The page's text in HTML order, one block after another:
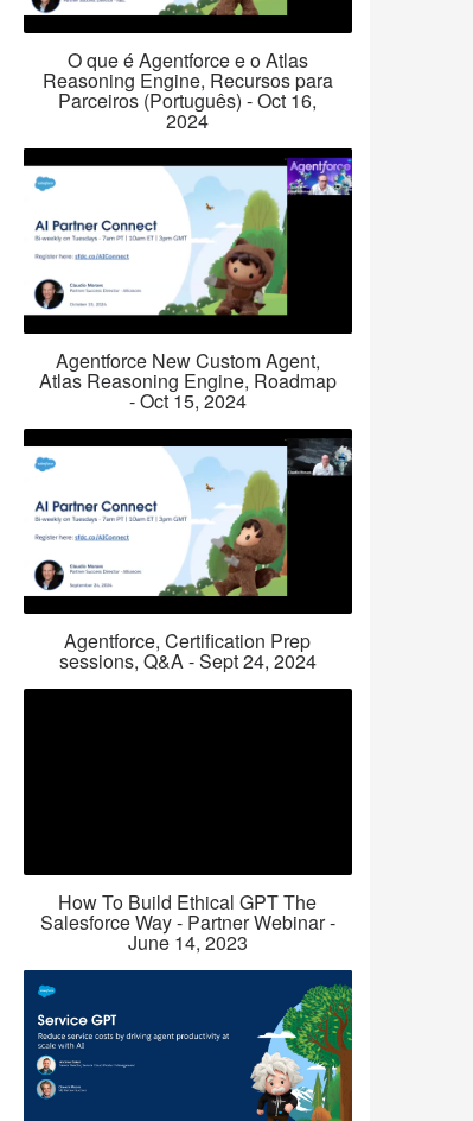
O que é Agentforce e o Atlas
Reasoning Engine, Recursos para
Parceiros (Português) - Oct 16,
2024
Agentforce New Custom Agent,
Atlas Reasoning Engine, Roadmap
- Oct 15, 2024
Agentforce, Certification Prep
sessions, Q&A - Sept 24, 2024
How To Build Ethical GPT The
Salesforce Way - Partner Webinar -
June 14, 2023